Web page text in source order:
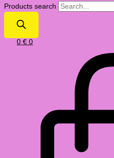
Products search
0 € 0